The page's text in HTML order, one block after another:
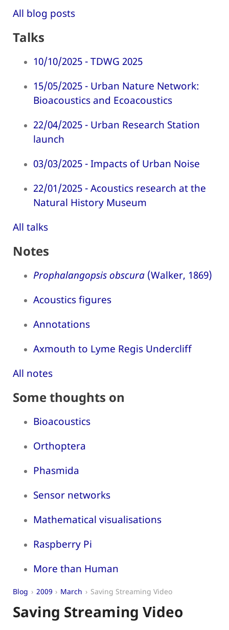
All blog posts
Talks
10/10/2025 - TDWG 2025
15/05/2025 - Urban Nature Network:
Bioacoustics and Ecoacoustics
22/04/2025 - Urban Research Station
launch
03/03/2025 - Impacts of Urban Noise
22/01/2025 - Acoustics research at the
Natural History Museum
All talks
Notes
Prophalangopsis obscura (Walker, 1869)
Acoustics figures
Annotations
Axmouth to Lyme Regis Undercliff
All notes
Some thoughts on
Bioacoustics
Orthoptera
Phasmida
Sensor networks
Mathematical visualisations
Raspberry Pi
More than Human
Blog 2009 March Saving Streaming Video
Saving Streaming Video